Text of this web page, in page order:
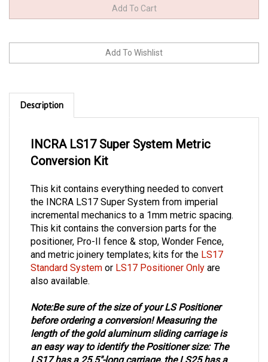
Description
INCRA LS17 Super System Metric
Conversion Kit
This kit contains everything needed to convert
the INCRA LS17 Super System from imperial
incremental mechanics to a 1mm metric spacing.
This kit contains the conversion parts for the
positioner, Pro-II fence & stop, Wonder Fence,
and metric joinery templates; kits for the LS17
Standard System or LS17 Positioner Only are
also available.
Note:Be sure of the size of your LS Positioner
before ordering a conversion!Measuring the
length of the gold aluminum sliding carriage is
an easy way to identify the Positioner size: The
LS17 has a 25.5"-long carriage, the LS25 has a